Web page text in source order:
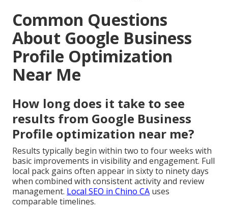
Common Questions
About Google Business
Profile Optimization
Near Me
How long does it take to see
results from Google Business
Profile optimization near me?
Results typically begin within two to four weeks with
basic improvements in visibility and engagement. Full
local pack gains often appear in sixty to ninety days
when combined with consistent activity and review
management. Local SEO in Chino CA uses
comparable timelines.